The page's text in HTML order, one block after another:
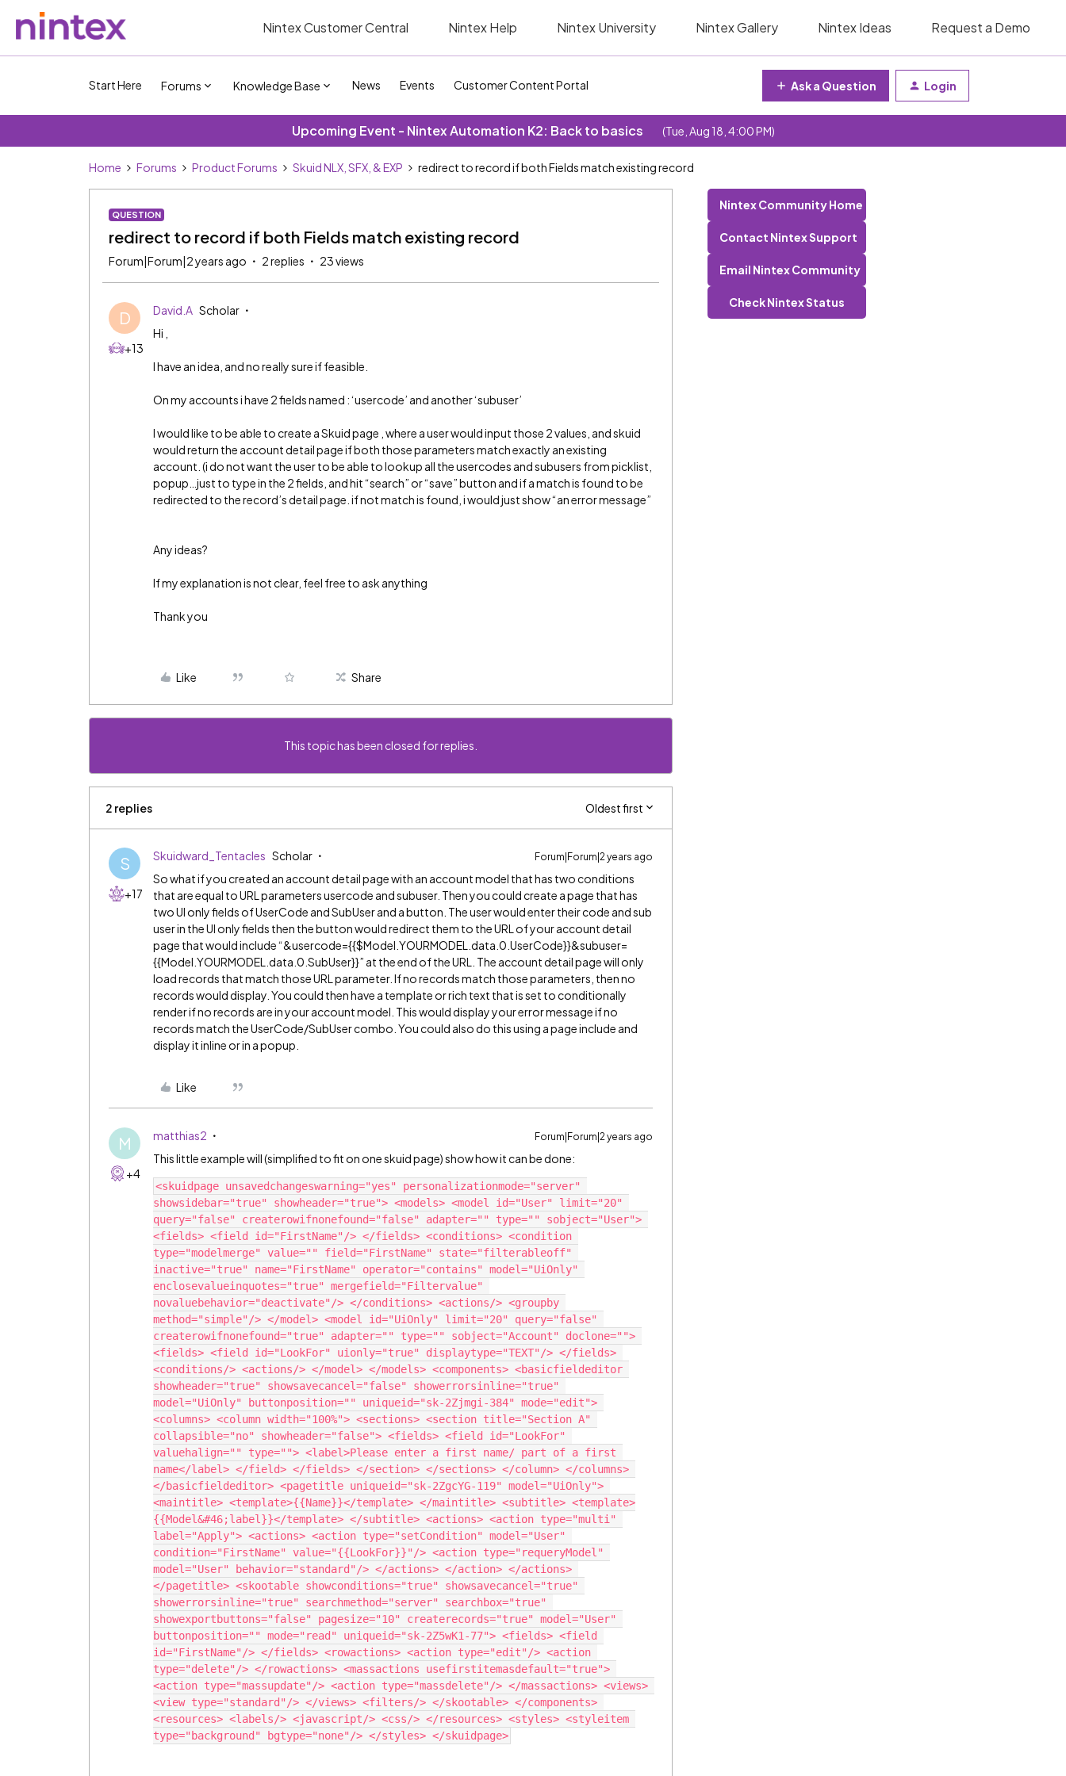
Nintex Customer Central Nintex Help Nintex University Nintex Gallery Nintex Ideas Request a Demo
Start Here Forums Knowledge Base News Events Customer Content Portal Ask a Question Login
Upcoming Event - Nintex Automation K2: Back to basics (Tue, Aug 18, 4:00 PM)
Home Forums Product Forums Skuid NLX, SFX, & EXP redirect to record if both Fields match existing record
QUESTION
redirect to record if both Fields match existing record
Forum|Forum|2 years ago 2 replies 23 views
D
+13
David.A Scholar
Hi ,
I have an idea, and no really sure if feasible.
On my accounts i have 2 fields named : ‘usercode’ and another ‘subuser’
I would like to be able to create a Skuid page , where a user would input those 2 values, and skuid
would return the account detail page if both those parameters match exactly an existing
account. (i do not want the user to be able to lookup all the usercodes and subusers from picklist,
popup…just to type in the 2 fields, and hit “search” or “save” button and if a match is found to be
redirected to the record’s detail page. if not match is found, i would just show “an error message”
Any ideas?
If my explanation is not clear, feel free to ask anything
Thank you
Like Share
This topic has been closed for replies.
2 replies Oldest first
S
+17
Skuidward_Tentacles Scholar Forum|Forum|2 years ago
So what if you created an account detail page with an account model that has two conditions
that are equal to URL parameters usercode and subuser. Then you could create a page that has
two UI only fields of UserCode and SubUser and a button. The user would enter their code and sub
user in the UI only fields then the button would redirect them to the URL of your account detail
page that would include “&usercode={{$Model.YOURMODEL.data.0.UserCode}}&subuser=
{{Model.YOURMODEL.data.0.SubUser}}” at the end of the URL. The account detail page will only
load records that match those URL parameter. If no records match those parameters, then no
records would display. You could then have a template or rich text that is set to conditionally
render if no records are in your account model. This would display your error message if no
records match the UserCode/SubUser combo. You could also do this using a page include and
display it inline or in a popup.
Like
M
+4
matthias2 Forum|Forum|2 years ago
This little example will (simplified to fit on one skuid page) show how it can be done:
<skuidpage unsavedchangeswarning="yes" personalizationmode="server"
showsidebar="true" showheader="true"> <models> <model id="User" limit="20"
query="false" createrowifnonefound="false" adapter="" type="" sobject="User">
<fields> <field id="FirstName"/> </fields> <conditions> <condition
type="modelmerge" value="" field="FirstName" state="filterableoff"
inactive="true" name="FirstName" operator="contains" model="UiOnly"
enclosevalueinquotes="true" mergefield="Filtervalue"
novaluebehavior="deactivate"/> </conditions> <actions/> <groupby
method="simple"/> </model> <model id="UiOnly" limit="20" query="false"
createrowifnonefound="true" adapter="" type="" sobject="Account" doclone="">
<fields> <field id="LookFor" uionly="true" displaytype="TEXT"/> </fields>
<conditions/> <actions/> </model> </models> <components> <basicfieldeditor
showheader="true" showsavecancel="false" showerrorsinline="true"
model="UiOnly" buttonposition="" uniqueid="sk-2Zjmgi-384" mode="edit">
<columns> <column width="100%"> <sections> <section title="Section A"
collapsible="no" showheader="false"> <fields> <field id="LookFor"
valuehalign="" type=""> <label>Please enter a first name/ part of a first
name</label> </field> </fields> </section> </sections> </column> </columns>
</basicfieldeditor> <pagetitle uniqueid="sk-2ZgcYG-119" model="UiOnly">
<maintitle> <template>{{Name}}</template> </maintitle> <subtitle> <template>
{{Model&#46;label}}</template> </subtitle> <actions> <action type="multi"
label="Apply"> <actions> <action type="setCondition" model="User"
condition="FirstName" value="{{LookFor}}"/> <action type="requeryModel"
model="User" behavior="standard"/> </actions> </action> </actions>
</pagetitle> <skootable showconditions="true" showsavecancel="true"
showerrorsinline="true" searchmethod="server" searchbox="true"
showexportbuttons="false" pagesize="10" createrecords="true" model="User"
buttonposition="" mode="read" uniqueid="sk-2Z5wK1-77"> <fields> <field
id="FirstName"/> </fields> <rowactions> <action type="edit"/> <action
type="delete"/> </rowactions> <massactions usefirstitemasdefault="true">
<action type="massupdate"/> <action type="massdelete"/> </massactions> <views>
<view type="standard"/> </views> <filters/> </skootable> </components>
<resources> <labels/> <javascript/> <css/> </resources> <styles> <styleitem
Nintex Community Home
Contact Nintex Support
Email Nintex Community
Check Nintex Status